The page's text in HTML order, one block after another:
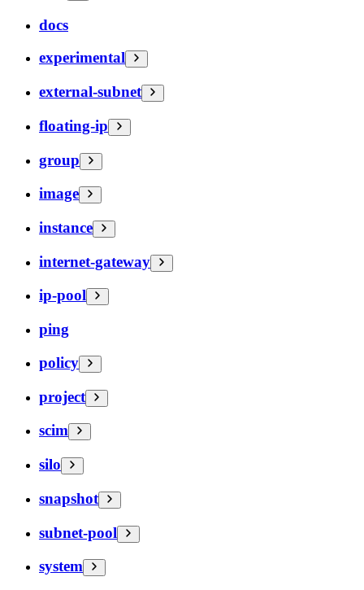
docs
experimental
external-subnet
floating-ip
group
image
instance
internet-gateway
ip-pool
ping
policy
project
scim
silo
snapshot
subnet-pool
system